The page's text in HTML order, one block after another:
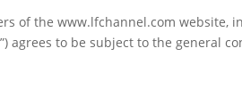
of the www.lfchannel.com website,
agrees to be subject to the general